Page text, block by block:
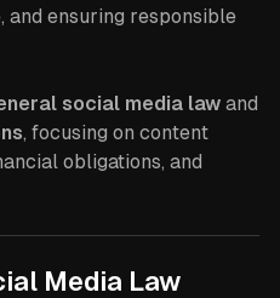
and ensuring responsible
social media lawand
, focusing on content
obligations, and
Media Law